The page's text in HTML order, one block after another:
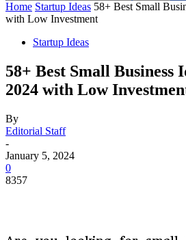
Home Startup Ideas 58+ Best Small
with Low Investment
Startup Ideas
58+ Best Small Business
2024 with Low
By
Editorial Staff
-
January 5, 2024
0
8357